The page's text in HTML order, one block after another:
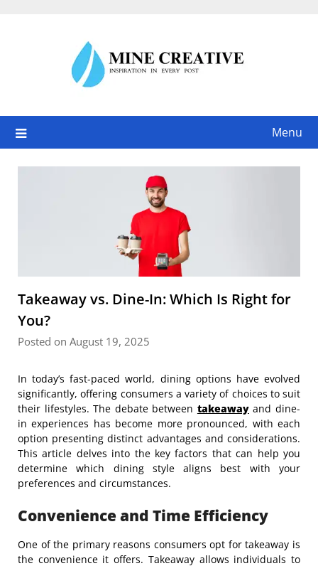
Menu
Takeaway vs. Dine-In: Which Is Right for
You?
Posted on August 19, 2025
In today’s fast-paced world, dining options have evolved
significantly, offering consumers a variety of choices to suit
their lifestyles. The debate between takeawayand dine-
in experiences has become more pronounced, with each
option presenting distinct advantages and considerations.
This article delves into the key factors that can help you
determine which dining style aligns best with your
preferences and circumstances.
Convenience and Time Efficiency
One of the primary reasons consumers opt for takeaway is
the convenience it offers. Takeaway allows individuals to